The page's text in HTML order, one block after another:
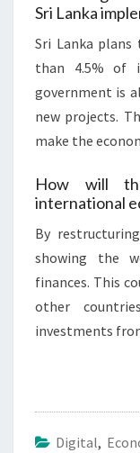
Sri Lanka
Sri Lanka
than 4.5% of
government is
new projects.
make the
How will
international
By
showing the
finances. This
other
investments
Digital,